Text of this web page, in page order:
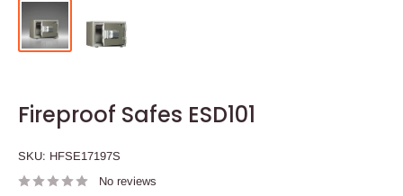
Fireproof Safes ESD101
SKU: HFSE17197S
No reviews